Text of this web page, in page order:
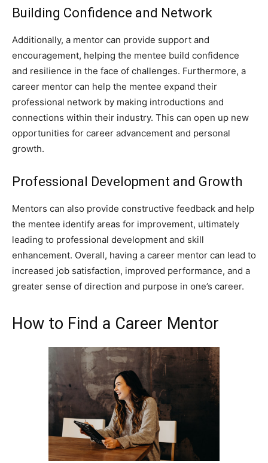
Building Confidence and Network
Additionally, a mentor can provide support and
encouragement, helping the mentee build confidence
and resilience in the face of challenges. Furthermore, a
career mentor can help the mentee expand their
professional network by making introductions and
connections within their industry. This can open up new
opportunities for career advancement and personal
growth.
Professional Development and Growth
Mentors can also provide constructive feedback and help
the mentee identify areas for improvement, ultimately
leading to professional development and skill
enhancement. Overall, having a career mentor can lead to
increased job satisfaction, improved performance, and a
greater sense of direction and purpose in one’s career.
How to Find a Career Mentor